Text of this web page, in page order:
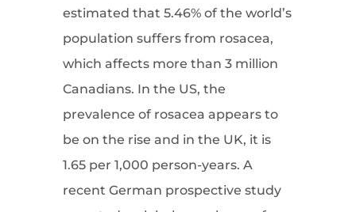
estimated that 5.46% of the world’s
population suffers from rosacea,
which affects more than 3 million
Canadians. In the US, the
prevalence of rosacea appears to
be on the rise and in the UK, it is
1.65 per 1,000 person-years. A
recent German prospective study